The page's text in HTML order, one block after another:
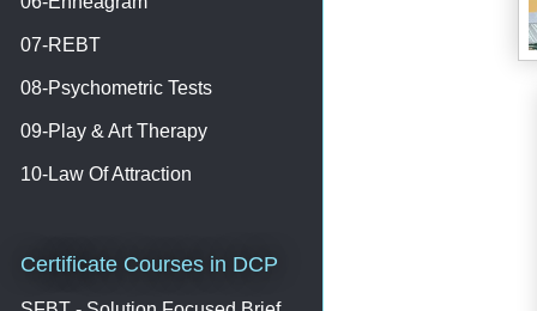
07-REBT
08-Psychometric Tests
09-Play & Art Therapy
10-Law Of Attraction
Certificate Courses in DCP